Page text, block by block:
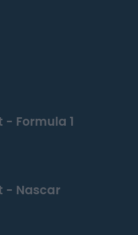
Formula 1
- Nascar